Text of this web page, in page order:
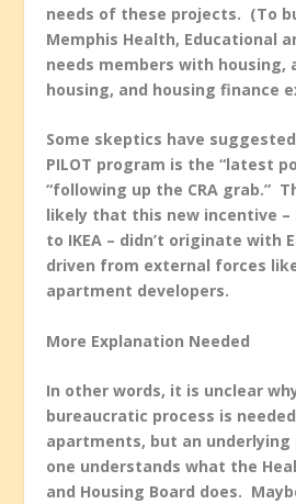
needs of these projects. (To
Memphis Health, Educational
needs members with housing,
housing, and housing finance
Some skeptics have
PILOT program is the “latest
“following up the CRA grab.”
likely that this new incentive –
to IKEA – didn’t originate with
driven from external forces
apartment developers.
More Explanation Needed
In other words, it is unclear
bureaucratic process is
apartments, but an
one understands what the
and Housing Board does.